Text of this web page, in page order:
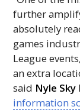
further
absolutely
games
League
an extra
said Nyle
information